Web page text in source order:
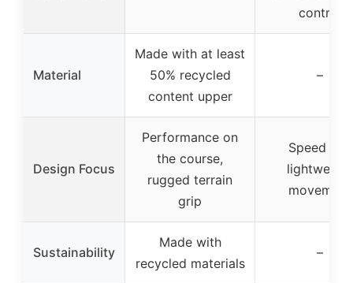
control
Material
Made with at least
50% recycled
content upper
–
Design Focus
Performance on
the course,
rugged terrain
grip
Speed and
lightweight
movement
Sustainability
Made with
recycled materials
–